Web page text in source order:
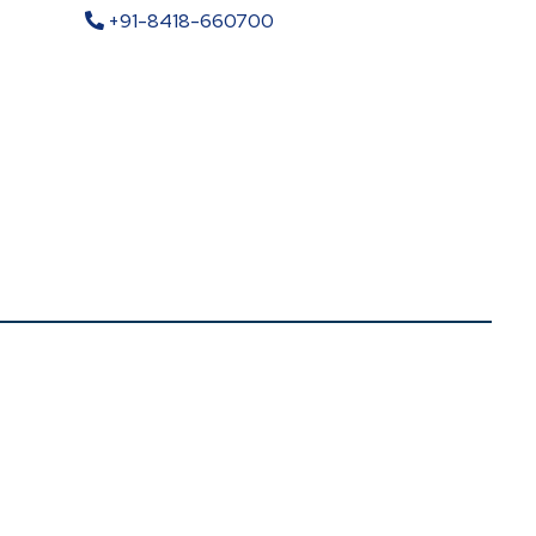
+91-8418-660700